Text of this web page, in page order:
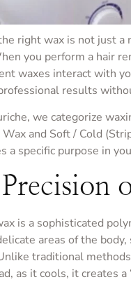
right wax is not just
you perform a hair
waxes interact with
results
we categorize
and Soft / Cold
a specific purpose in
is a sophisticated
areas of the
traditional
as it cools, it creates